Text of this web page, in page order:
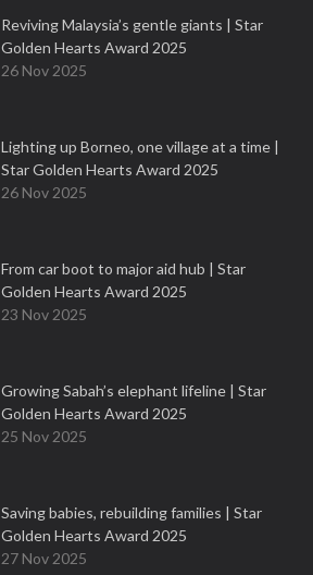
Reviving Malaysia’s gentle giants | Star
Golden Hearts Award 2025
26 Nov 2025
Lighting up Borneo, one village at a time |
Star Golden Hearts Award 2025
26 Nov 2025
From car boot to major aid hub | Star
Golden Hearts Award 2025
23 Nov 2025
Growing Sabah’s elephant lifeline | Star
Golden Hearts Award 2025
25 Nov 2025
Saving babies, rebuilding families | Star
Golden Hearts Award 2025
27 Nov 2025